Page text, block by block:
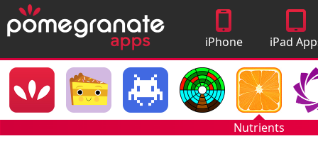
iPhone
Apps
iPad
Nutrients